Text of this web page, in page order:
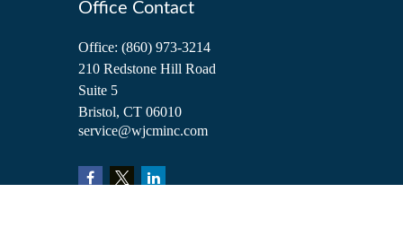
Office Contact
Office: (860) 973-3214
210 Redstone Hill Road
Suite 5
Bristol, CT 06010
service@wjcminc.com